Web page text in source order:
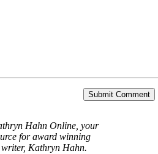
Hahn Online, your
for award winning
writer, Kathryn Hahn.